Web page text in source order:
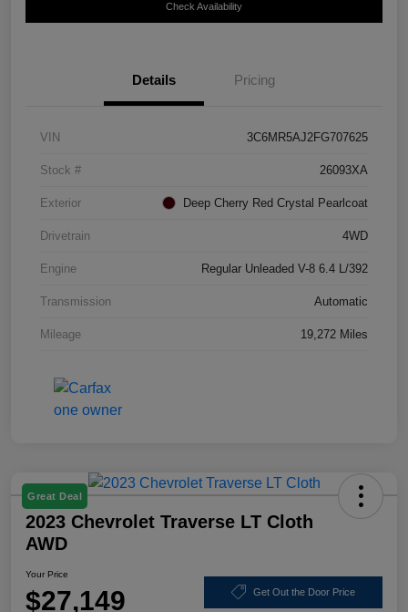
Check Availability
Details Pricing
VIN 3C6MR5AJ2FG707625
Stock # 26093XA
Exterior Deep Cherry Red Crystal Pearlcoat
Drivetrain 4WD
Engine Regular Unleaded V-8 6.4 L/392
Transmission Automatic
Mileage 19,272 Miles
Great Deal
2023 Chevrolet Traverse LT Cloth
AWD
Your Price
$27,149 Get Out the Door Price